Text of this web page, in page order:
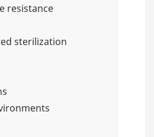
resistance
sterilization